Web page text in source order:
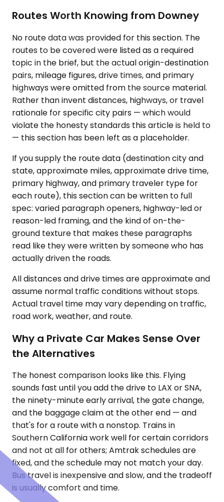
Routes Worth Knowing from Downey
No route data was provided for this section. The
routes to be covered were listed as a required
topic in the brief, but the actual origin-destination
pairs, mileage figures, drive times, and primary
highways were omitted from the source material.
Rather than invent distances, highways, or travel
rationale for specific city pairs — which would
violate the honesty standards this article is held to
— this section has been left as a placeholder.
If you supply the route data (destination city and
state, approximate miles, approximate drive time,
primary highway, and primary traveler type for
each route), this section can be written to full
spec: varied paragraph openers, highway-led or
reason-led framing, and the kind of on-the-
ground texture that makes these paragraphs
read like they were written by someone who has
actually driven the roads.
All distances and drive times are approximate and
assume normal traffic conditions without stops.
Actual travel time may vary depending on traffic,
road work, weather, and route.
Why a Private Car Makes Sense Over
the Alternatives
The honest comparison looks like this. Flying
sounds fast until you add the drive to LAX or SNA,
the ninety-minute early arrival, the gate change,
and the baggage claim at the other end — and
that's for a route with a nonstop. Trains in
Southern California work well for certain corridors
and not at all for others; Amtrak schedules are
fixed, and the schedule may not match your day.
Bus travel is inexpensive and slow, and the tradeoff
is usually comfort and time.